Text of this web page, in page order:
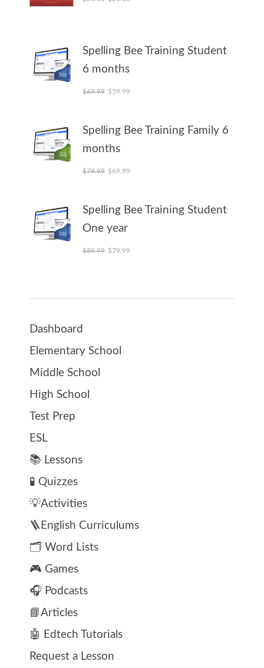
Spelling Bee Training Student
6 months
$69.99 Original price was: $69.99.
$59.99
Spelling Bee Training Family 6
months
$79.99 Original price was: $79.99.
$69.99
Spelling Bee Training Student
One year
$89.99 Original price was: $89.99.
$79.99
Dashboard
Elementary School
Middle School
High School
Test Prep
ESL
📚 Lessons
🧪 Quizzes
💡Activities
🪜English Curriculums
🗂️ Word Lists
🎮 Games
🎧 Podcasts
📘Articles
🤖 Edtech Tutorials
Request a Lesson